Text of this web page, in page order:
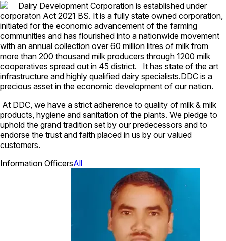
Dairy Development Corporation is established under
corporaton Act 2021 BS. It is a fully state owned corporation,
initiated for the economic advancement of the farming
communities and has flourished into a nationwide movement
with an annual collection over 60 million litres of milk from
more than 200 thousand milk producers through 1200 milk
cooperatives spread out in 45 district. It has state of the art
infrastructure and highly qualified dairy specialists.DDC is a
precious asset in the economic development of our nation.
At DDC, we have a strict adherence to quality of milk & milk
products, hygiene and sanitation of the plants. We pledge to
uphold the grand tradition set by our predecessors and to
endorse the trust and faith placed in us by our valued
customers.
Information OfficersAll